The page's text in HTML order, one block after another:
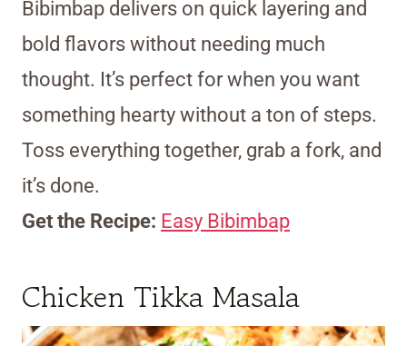
Bibimbap delivers on quick layering and
bold flavors without needing much
thought. It’s perfect for when you want
something hearty without a ton of steps.
Toss everything together, grab a fork, and
it’s done.
Get the Recipe: Easy Bibimbap
Chicken Tikka Masala